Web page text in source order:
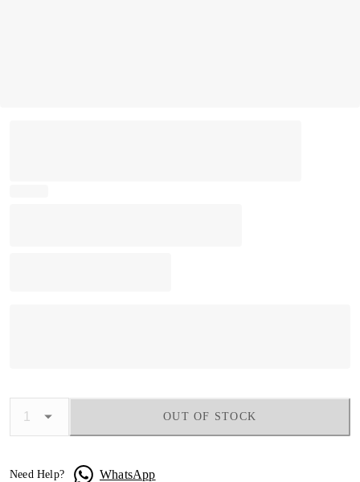
OUT OF STOCK
Need Help? WhatsApp